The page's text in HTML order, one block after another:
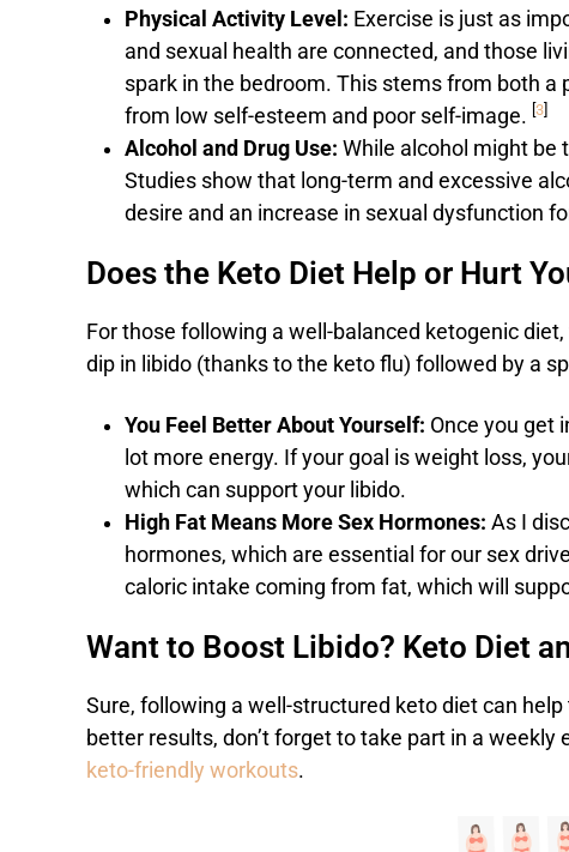
Physical Activity Level: Exercise is just as
and sexual health are connected, and those
spark in the bedroom. This stems from both
from low self-esteem and poor self-image. [3]
Alcohol and Drug Use: While alcohol might be
Studies show that long-term and excessive
desire and an increase in sexual dysfunction
Does the Keto Diet Help or Hurt
For those following a well-balanced ketogenic
dip in libido (thanks to the keto flu) followed by a
You Feel Better About Yourself: Once you get
lot more energy. If your goal is weight loss,
which can support your libido.
High Fat Means More Sex Hormones: As I
hormones, which are essential for our sex
caloric intake coming from fat, which will
Want to Boost Libido? Keto Diet
Sure, following a well-structured keto diet can
better results, don’t forget to take part in a weekly
keto-friendly workouts.